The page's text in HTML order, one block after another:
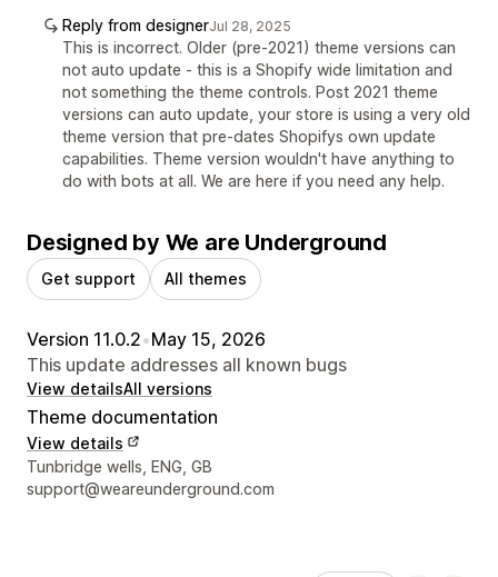
Reply from designerJul 28, 2025
This is incorrect. Older (pre-2021) theme versions can
not auto update - this is a Shopify wide limitation and
not something the theme controls. Post 2021 theme
versions can auto update, your store is using a very old
theme version that pre-dates Shopifys own update
capabilities. Theme version wouldn't have anything to
do with bots at all. We are here if you need any help.
Designed by We are Underground
Get support All themes
Version 11.0.2•May 15, 2026
This update addresses all known bugs
View detailsAll versions
Theme documentation
View details
Designer contact details
Tunbridge wells, ENG, GB
support@weareunderground.com